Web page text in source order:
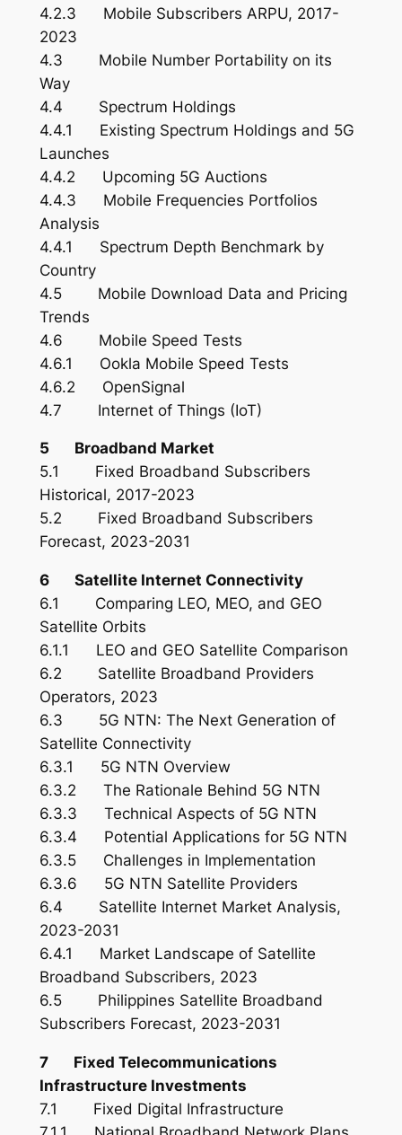
4.2.3 Mobile Subscribers ARPU, 2017-
2023
4.3 Mobile Number Portability on its
Way
4.4 Spectrum Holdings
4.4.1 Existing Spectrum Holdings and 5G
Launches
4.4.2 Upcoming 5G Auctions
4.4.3 Mobile Frequencies Portfolios
Analysis
4.4.1 Spectrum Depth Benchmark by
Country
4.5 Mobile Download Data and Pricing
Trends
4.6 Mobile Speed Tests
4.6.1 Ookla Mobile Speed Tests
4.6.2 OpenSignal
4.7 Internet of Things (IoT)
5 Broadband Market
5.1 Fixed Broadband Subscribers
Historical, 2017-2023
5.2 Fixed Broadband Subscribers
Forecast, 2023-2031
6 Satellite Internet Connectivity
6.1 Comparing LEO, MEO, and GEO
Satellite Orbits
6.1.1 LEO and GEO Satellite Comparison
6.2 Satellite Broadband Providers
Operators, 2023
6.3 5G NTN: The Next Generation of
Satellite Connectivity
6.3.1 5G NTN Overview
6.3.2 The Rationale Behind 5G NTN
6.3.3 Technical Aspects of 5G NTN
6.3.4 Potential Applications for 5G NTN
6.3.5 Challenges in Implementation
6.3.6 5G NTN Satellite Providers
6.4 Satellite Internet Market Analysis,
2023-2031
6.4.1 Market Landscape of Satellite
Broadband Subscribers, 2023
6.5 Philippines Satellite Broadband
Subscribers Forecast, 2023-2031
7 Fixed Telecommunications
Infrastructure Investments
7.1 Fixed Digital Infrastructure